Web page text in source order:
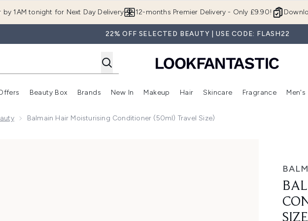
by 1AM tonight for Next Day Delivery 12-months Premier Delivery - Only £9.90!
22% OFF SELECTED BEAUTY | USE CODE: FLASH22
Enter submenu (Summer Shop)
Enter submenu (Offers)
Beauty Box
Enter submenu (Beauty Box)
Brands
Enter submenu (Brands)
New In
Enter submenu (New In)
Makeup
Enter submenu (Makeup)
Hair
Enter submenu (Hair)
Skincare
Enter
Fragrance Men's
Balmain Hair Moisturising Conditioner (50ml) Travel Size)